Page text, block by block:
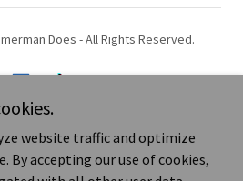
Does - All Rights Reserved.
sends a message.
website traffic and optimize
By accepting our use of cookies,